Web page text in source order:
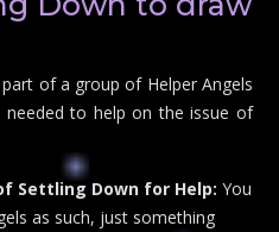
of a group of Helper Angels
to help on the issue of
Settling Down for Help: You
as such, just something